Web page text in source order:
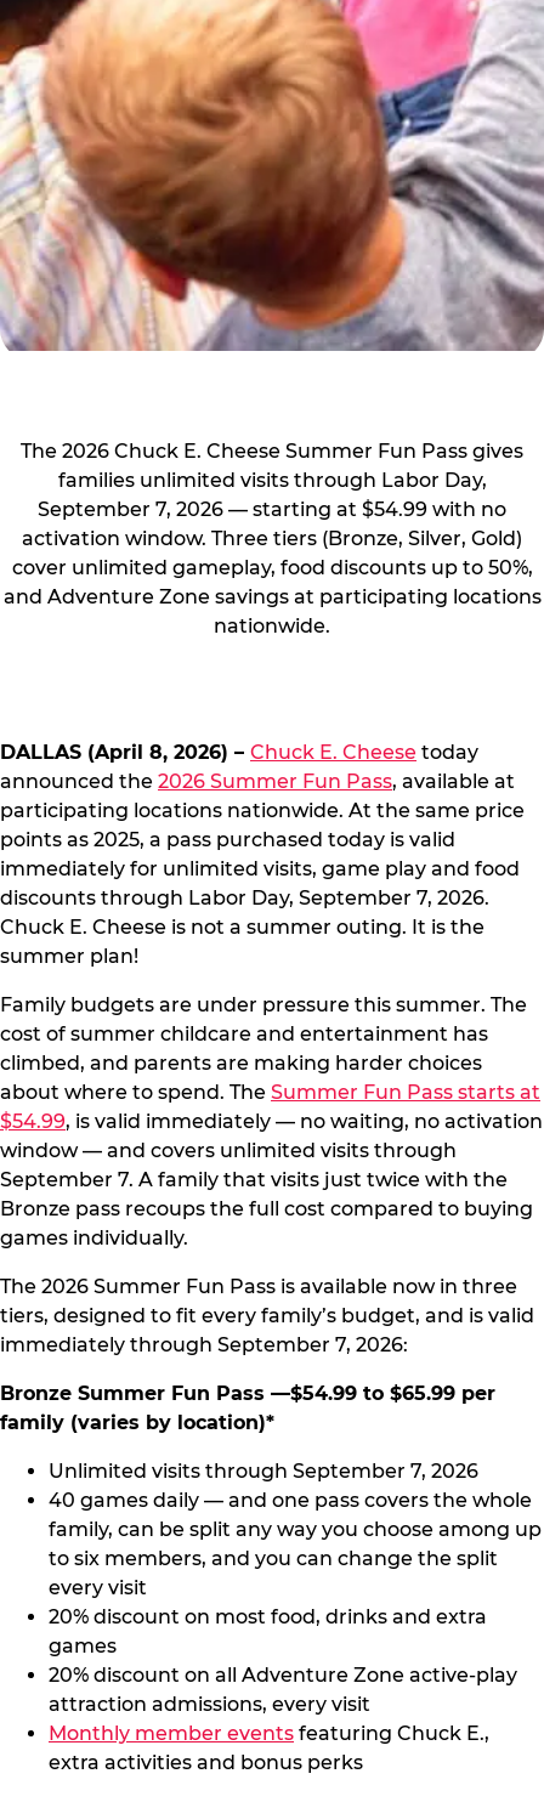
The 2026 Chuck E. Cheese Summer Fun Pass gives
families unlimited visits through Labor Day,
September 7, 2026 — starting at $54.99 with no
activation window. Three tiers (Bronze, Silver, Gold)
cover unlimited gameplay, food discounts up to 50%,
and Adventure Zone savings at participating locations
nationwide.
DALLAS (April 8, 2026) – Chuck E. Cheese today
announced the 2026 Summer Fun Pass, available at
participating locations nationwide. At the same price
points as 2025, a pass purchased today is valid
immediately for unlimited visits, game play and food
discounts through Labor Day, September 7, 2026.
Chuck E. Cheese is not a summer outing. It is the
summer plan!
Family budgets are under pressure this summer. The
cost of summer childcare and entertainment has
climbed, and parents are making harder choices
about where to spend. The Summer Fun Pass starts at
$54.99, is valid immediately — no waiting, no activation
window — and covers unlimited visits through
September 7. A family that visits just twice with the
Bronze pass recoups the full cost compared to buying
games individually.
The 2026 Summer Fun Pass is available now in three
tiers, designed to fit every family’s budget, and is valid
immediately through September 7, 2026:
Bronze Summer Fun Pass —$54.99 to $65.99 per
family (varies by location)*
Unlimited visits through September 7, 2026
40 games daily — and one pass covers the whole
family, can be split any way you choose among up
to six members, and you can change the split
every visit
20% discount on most food, drinks and extra
games
20% discount on all Adventure Zone active-play
attraction admissions, every visit
Monthly member events featuring Chuck E.,
extra activities and bonus perks